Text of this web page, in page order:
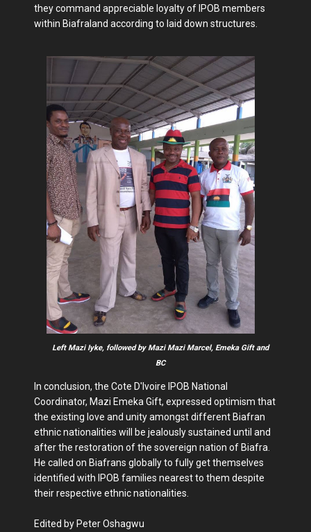
they command appreciable loyalty of IPOB members
within Biafraland according to laid down structures.
Left Mazi Iyke, followed by Mazi Mazi Marcel, Emeka Gift and
BC
In conclusion, the Cote D'Ivoire IPOB National
Coordinator, Mazi Emeka Gift, expressed optimism that
the existing love and unity amongst different Biafran
ethnic nationalities will be jealously sustained until and
after the restoration of the sovereign nation of Biafra.
He called on Biafrans globally to fully get themselves
identified with IPOB families nearest to them despite
their respective ethnic nationalities.
Edited by Peter Oshagwu